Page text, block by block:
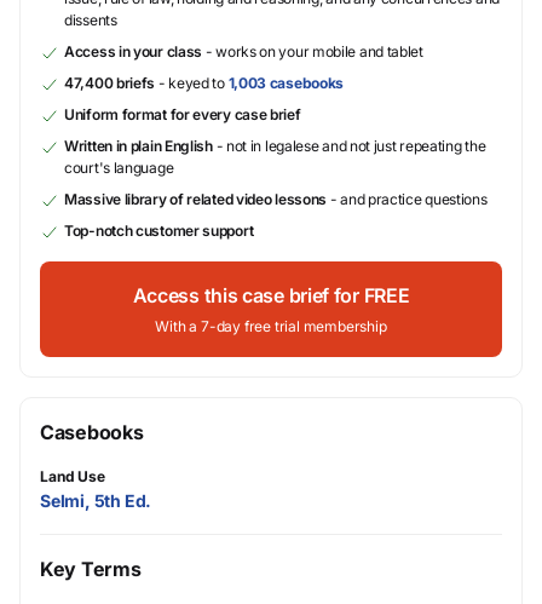
dissents
Access in your class - works on your mobile and tablet
47,400 briefs - keyed to 1,003 casebooks
Uniform format for every case brief
Written in plain English- not in legalese and not just repeating the
court's language
Massive library of related video lessons - and practice questions
Top-notch customer support
Access this case brief for FREE
With a 7-day free trial membership
Casebooks
Land Use
Selmi, 5th Ed.
Key Terms